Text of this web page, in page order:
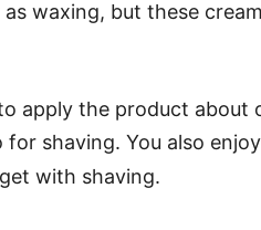
waxing, but these
apply the product about
for shaving. You also
with shaving.